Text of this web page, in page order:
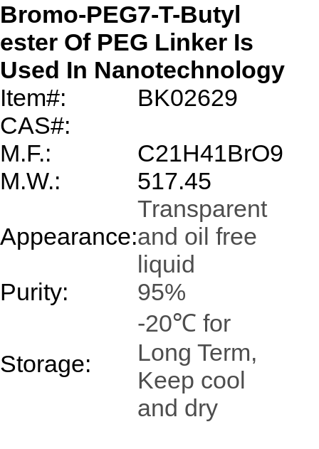
Bromo-PEG7-T-Butyl
ester Of PEG Linker Is
Used In Nanotechnology
Item#:
BK02629
CAS#:
M.F.:
C21H41BrO9
M.W.:
517.45
Appearance:
Transparent
and oil free
liquid
Purity:
95%
Storage:
-20℃ for
Long Term,
Keep cool
and dry